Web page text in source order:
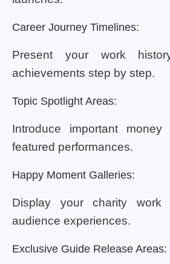
Career Journey Timelines:
Present your work
achievements step by step.
Topic Spotlight Areas:
Introduce important
featured performances.
Happy Moment Galleries:
Display your charity work
audience experiences.
Exclusive Guide Release Areas: